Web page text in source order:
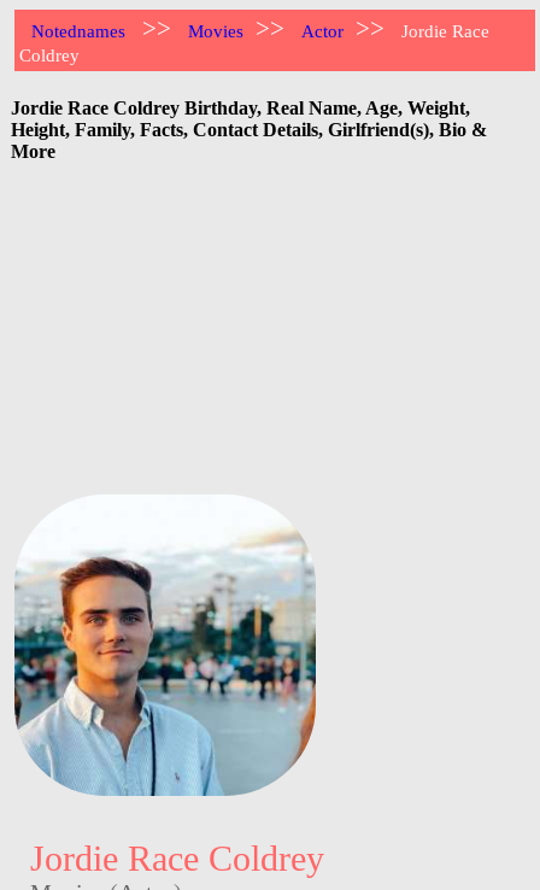
Notednames >> Movies >> Actor >>
Jordie Race
Coldrey
Jordie Race Coldrey Birthday, Real Name, Age, Weight,
Height, Family, Facts, Contact Details, Girlfriend(s), Bio &
More
Jordie Race Coldrey